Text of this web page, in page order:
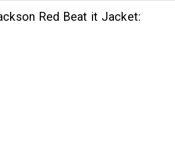
Red Beat it Jacket: